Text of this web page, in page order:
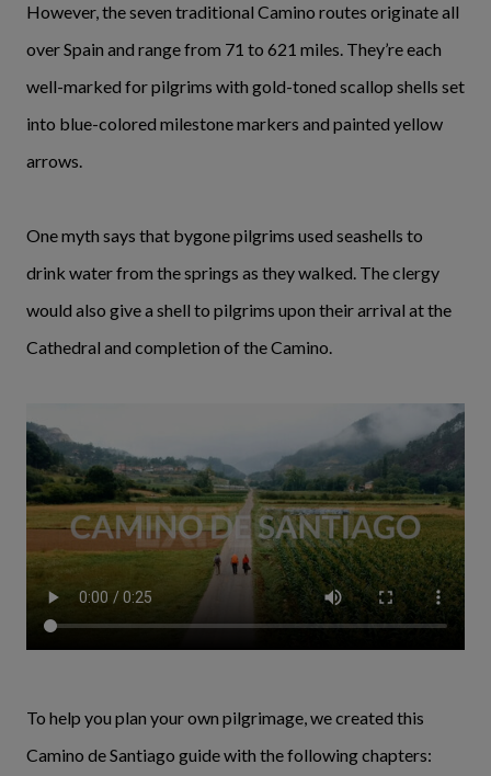
However, the seven traditional Camino routes originate all
over Spain and range from 71 to 621 miles. They’re each
well-marked for pilgrims with gold-toned scallop shells set
into blue-colored milestone markers and painted yellow
arrows.
One myth says that bygone pilgrims used seashells to
drink water from the springs as they walked. The clergy
would also give a shell to pilgrims upon their arrival at the
Cathedral and completion of the Camino.
To help you plan your own pilgrimage, we created this
Camino de Santiago guide with the following chapters: